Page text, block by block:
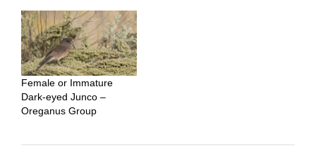
Female or Immature
Dark-eyed Junco –
Oreganus Group